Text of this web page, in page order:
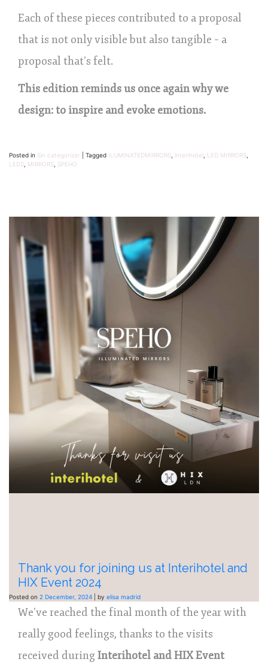
Each of these pieces contributed to a proposal
that is not only visible but also tangible – a
proposal that’s felt.
This edition reminds us once again why we
design: to inspire and evoke emotions.
Posted in Sin categorizar Tagged ILUMINATEDMIRRORS interihotel LED MIRRORS
LEDS MIRRORS SPEHO
Thank you for joining us at Interihotel and
HIX Event 2024
Posted on 2 December, 2024 by elisa madrid
We’ve reached the final month of the year with
really good feelings, thanks to the visits
received during Interihotel and HIX Event